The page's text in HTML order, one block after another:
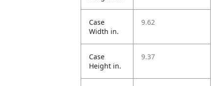
Case
Width in.
9.62
Case
Height in.
9.37